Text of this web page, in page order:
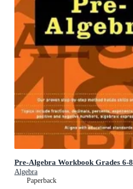
Pre-Algebra Workbook Grades 6-8
Algebra
Paperback